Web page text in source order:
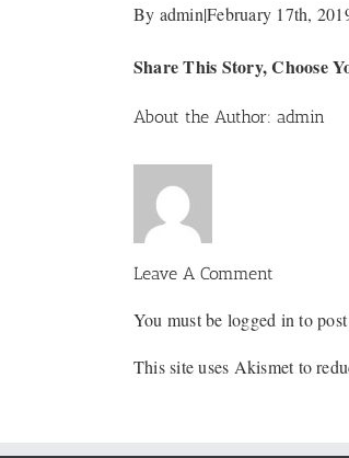
By admin|February 17th,
Share This Story, Choose
Facebook
X
Reddit
LinkedIn
WhatsApp
Tumblr
Pinterest
Vk
Email
About the Author: admin
Leave A Comment
You must be logged into
This site uses Akismet to